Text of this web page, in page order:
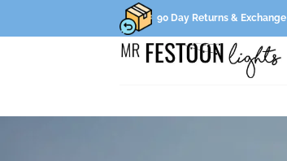
90 Day Returns & Exchange